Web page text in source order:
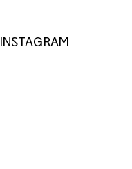
INSTAGRAM